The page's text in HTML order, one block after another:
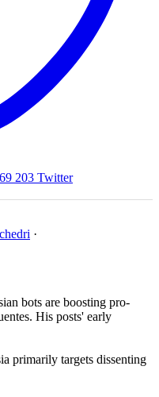
203 Twitter
·
bots are boosting pro-
His posts' early
primarily targets dissenting